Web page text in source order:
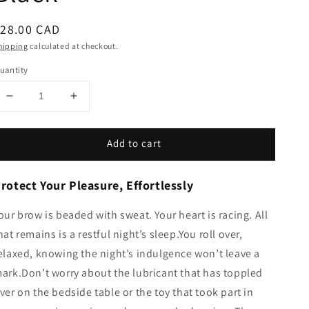
CAD
calculated at checkout.
Decrease
for
Toy
-
Increase
for
Waterproof
Toy
-
Add to cart
Your Pleasure, Effortlessly
brow is beaded with sweat. Your heart is racing. All
remains is a restful night’s sleep.You roll over,
knowing the night’s indulgence won’t leave a
worry about the lubricant that has toppled
on the bedside table or the toy that took part in